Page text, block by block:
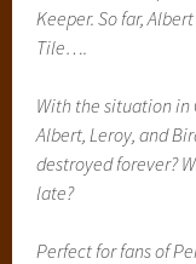
Keeper. So far,
Tile….
With the situation in
Albert, Leroy, and
destroyed forever?
late?
Perfect for fans of